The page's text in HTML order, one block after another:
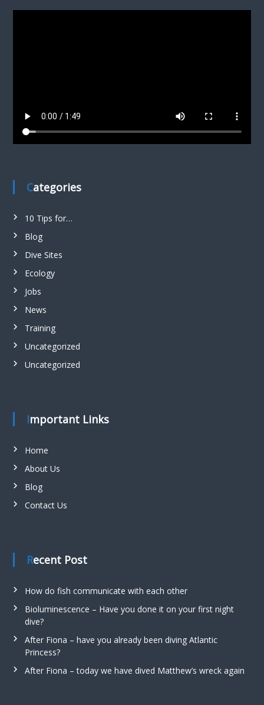
Categories
10 Tips for…
Blog
Dive Sites
Ecology
Jobs
News
Training
Uncategorized
Uncategorized
Important Links
Home
About Us
Blog
Contact Us
Recent Post
How do fish communicate with each other
Bioluminescence – Have you done it on your first night
dive?
After Fiona – have you already been diving Atlantic
Princess?
After Fiona – today we have dived Matthew’s wreck again